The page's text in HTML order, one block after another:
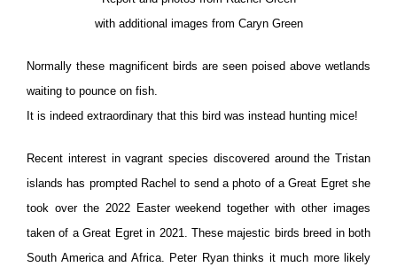
with additional images from Caryn Green
Normally these magnificent birds are seen poised above wetlands
waiting to pounce on fish.
It is indeed extraordinary that this bird was instead hunting mice!
Recent interest in vagrant species discovered around the Tristan
islands has prompted Rachel to send a photo of a Great Egret she
took over the 2022 Easter weekend together with other images
taken of a Great Egret in 2021. These majestic birds breed in both
South America and Africa. Peter Ryan thinks it much more likely